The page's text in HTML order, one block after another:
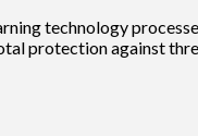
technology
protection against